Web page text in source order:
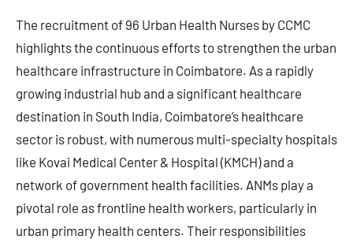
The recruitment of 96 Urban Health Nurses by CCMC
highlights the continuous efforts to strengthen the urban
healthcare infrastructure in Coimbatore. As a rapidly
growing industrial hub and a significant healthcare
destination in South India, Coimbatore’s healthcare
sector is robust, with numerous multi-specialty hospitals
like Kovai Medical Center & Hospital (KMCH) and a
network of government health facilities. ANMs play a
pivotal role as frontline health workers, particularly in
urban primary health centers. Their responsibilities